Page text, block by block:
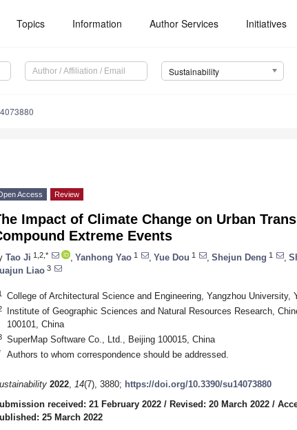
Topics Information Author Services Initiatives
Sustainability
Access Review
Impact of Climate Change on Urban
Extreme Events
Tao Ji 1,2,* Yanhong Yao 1 Yue Dou 1 Shejun Deng 1
Liao 3
College of Architectural Science and Engineering, Yangzhou University,
Institute of Geographic Sciences and Natural Resources Research,
100101, China
SuperMap Software Co., Ltd., Beijing 100015, China
Authors to whom correspondence should be addressed.
2022, 14(7), 3880; https://doi.org/10.3390/su14073880
received: 21 February 2022 / Revised: 20 March 2022 /
25 March 2022